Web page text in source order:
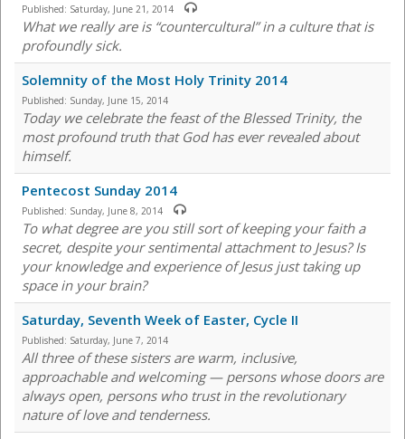
Published: Saturday, June 21, 2014
What we really are is “countercultural” in a culture that is
profoundly sick.
Solemnity of the Most Holy Trinity 2014
Published: Sunday, June 15, 2014
Today we celebrate the feast of the Blessed Trinity, the
most profound truth that God has ever revealed about
himself.
Pentecost Sunday 2014
Published: Sunday, June 8, 2014
To what degree are you still sort of keeping your faith a
secret, despite your sentimental attachment to Jesus? Is
your knowledge and experience of Jesus just taking up
space in your brain?
Saturday, Seventh Week of Easter, Cycle II
Published: Saturday, June 7, 2014
All three of these sisters are warm, inclusive,
approachable and welcoming — persons whose doors are
always open, persons who trust in the revolutionary
nature of love and tenderness.